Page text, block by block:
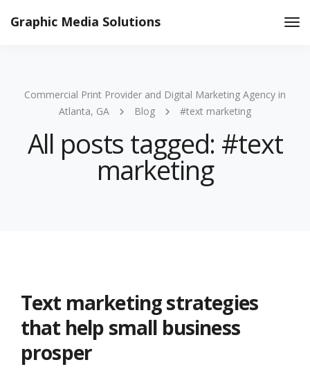
Graphic Media Solutions
Commercial Print Provider and Digital Marketing Agency in
Atlanta, GA
Blog #text marketing
All posts tagged: #text
marketing
Text marketing strategies
that help small business
prosper